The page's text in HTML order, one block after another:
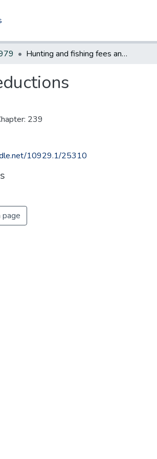
Hunting and fishing fees and reductions
239
10929.1/25310
page